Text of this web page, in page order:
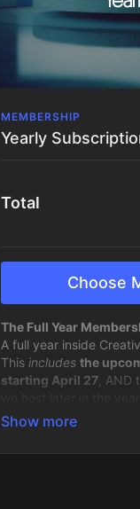
MEMBERSHIP
Total
Choose
The Full Year
A full year inside
This includes the
starting April 27 ,
between.
stepping into an